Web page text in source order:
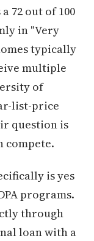
72 out of 100
in "Very
typically
multiple
of
list-price
question is
compete.
is yes
programs.
through
loan with a